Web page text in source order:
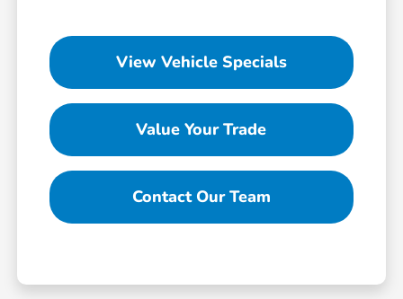
View Vehicle Specials
Value Your Trade
Contact Our Team